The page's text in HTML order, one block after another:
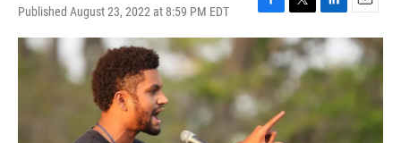
Published August 23, 2022 at 8:59 PM EDT
F
a
c
e
o
o
k
T
w
i
t
t
e
L
i
n
k
e
I
E
m
a
i